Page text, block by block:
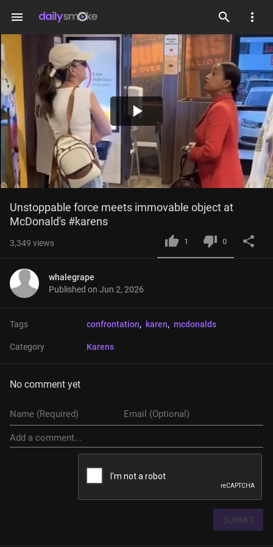
menu
Play
Video
Unstoppable force meets immovable object at
McDonald's #karens
3,349 views 1 0
whalegrape
Published on Jun 2, 2026
Tags confrontation, karen, mcdonalds
Category Karens
No comment yet
SUBMIT